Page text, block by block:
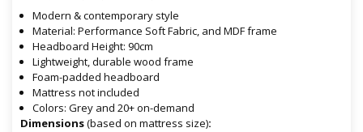
Modern & contemporary style
Material: Performance Soft Fabric, and MDF frame
Headboard Height: 90cm
Lightweight, durable wood frame
Foam-padded headboard
Mattress not included
Colors: Grey and 20+ on-demand
Dimensions(based on mattress size):